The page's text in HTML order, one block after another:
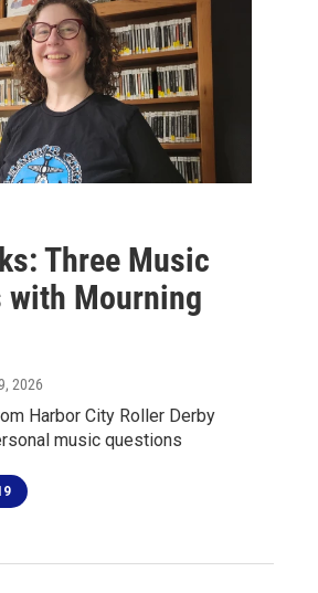
Three Music
with Mourning
2026
Harbor City Roller Derby
music questions